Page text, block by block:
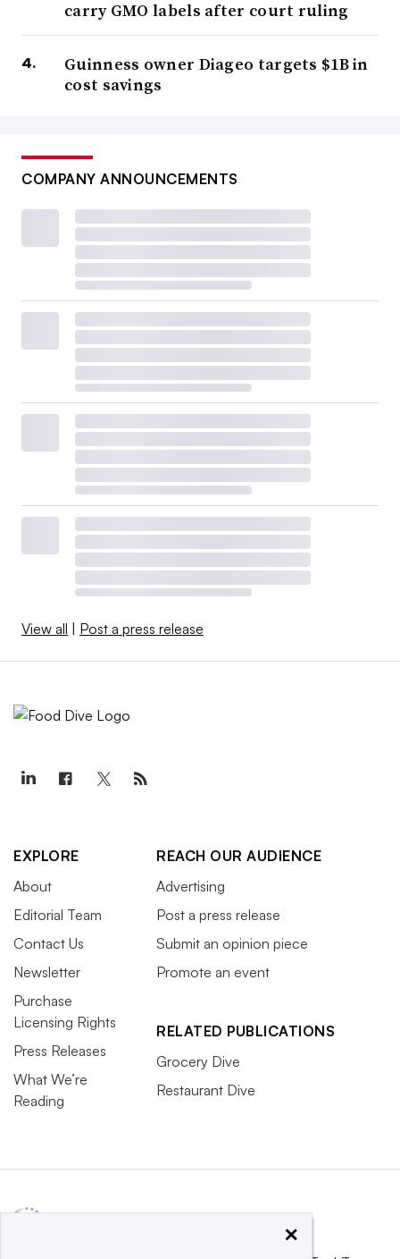
carry GMO labels after court ruling
Guinness owner Diageo targets $1B in
cost savings
COMPANY ANNOUNCEMENTS
View all Post a press release
EXPLORE
About
Editorial Team
Contact Us
Newsletter
Purchase
Licensing Rights
Press Releases
What We’re
Reading
REACH OUR AUDIENCE
Advertising
Post a press release
Submit an opinion piece
Promote an event
RELATED PUBLICATIONS
Grocery Dive
Restaurant Dive
×